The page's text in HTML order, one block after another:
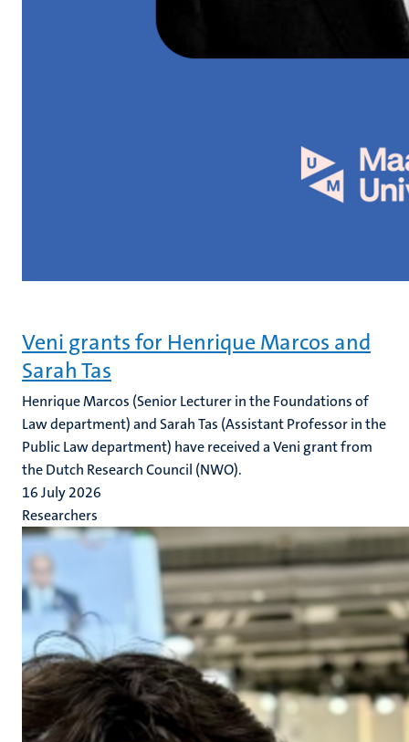
Veni grants for Henrique Marcos and
Sarah Tas
Henrique Marcos (Senior Lecturer in the Foundations of
Law department) and Sarah Tas (Assistant Professor in the
Public Law department) have received a Veni grant from
the Dutch Research Council (NWO).
16 July 2026
Researchers